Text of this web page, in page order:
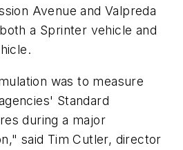
Avenue and Valpreda
a Sprinter vehicle and
was to measure
Standard
during a major
said Tim Cutler, director